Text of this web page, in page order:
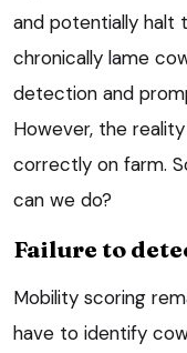
and potentially halt
chronically lame
detection and
However, the
correctly on farm.
can we do?
Failure to
Mobility scoring
have to identify